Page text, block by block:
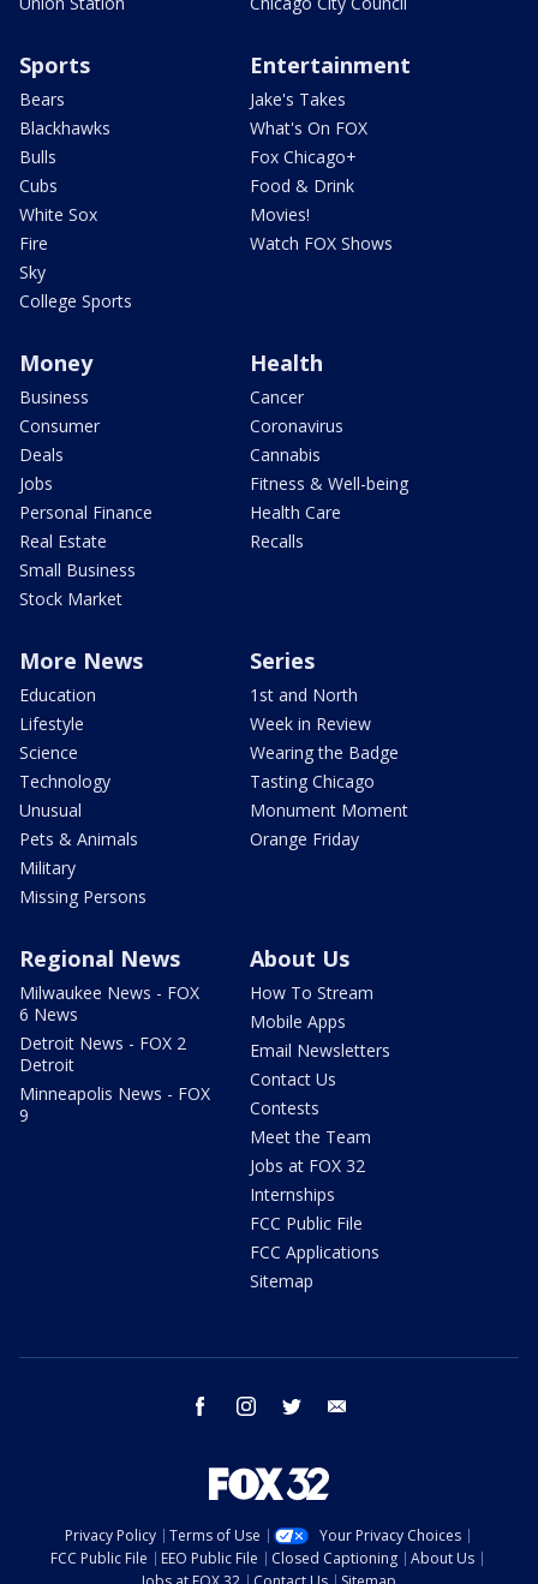
Sports
Bears
Blackhawks
Bulls
Cubs
White Sox
Fire
Sky
College Sports
Entertainment
Jake's Takes
What's On FOX
Fox Chicago+
Food & Drink
Movies!
Watch FOX Shows
Money
Business
Consumer
Deals
Jobs
Personal Finance
Real Estate
Small Business
Stock Market
Health
Cancer
Coronavirus
Cannabis
Fitness & Well-being
Health Care
Recalls
More News
Education
Lifestyle
Science
Technology
Unusual
Pets & Animals
Military
Missing Persons
Series
1st and North
Week in Review
Wearing the Badge
Tasting Chicago
Monument Moment
Orange Friday
Regional News
Milwaukee News - FOX
6 News
Detroit News - FOX 2
Detroit
Minneapolis News - FOX
9
About Us
How To Stream
Mobile Apps
Email Newsletters
Contact Us
Contests
Meet the Team
Jobs at FOX 32
Internships
FCC Public File
FCC Applications
Sitemap
facebook instagram twitter
Privacy Policy Terms of Use
Your Privacy Choices
FCC Public File
EEO Public File Closed Captioning
About Us